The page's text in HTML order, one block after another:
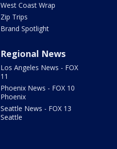
West Coast Wrap
Zip Trips
Brand Spotlight
Regional News
Los Angeles News - FOX
11
Phoenix News - FOX 10
Phoenix
Seattle News - FOX 13
Seattle